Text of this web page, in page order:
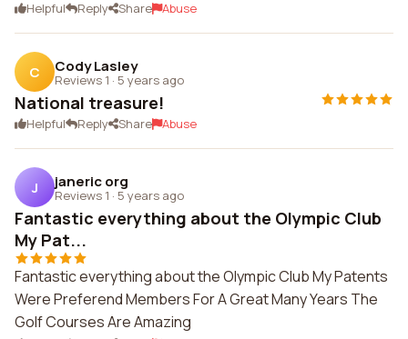
Helpful Reply Share Abuse
C Cody Lasley
Reviews 1 · 5 years ago
National treasure!
Helpful Reply Share Abuse
J janeric org
Reviews 1 · 5 years ago
Fantastic everything about the Olympic Club
My Pat...
Fantastic everything about the Olympic Club My Patents
Were Preferend Members For A Great Many Years The
Golf Courses Are Amazing